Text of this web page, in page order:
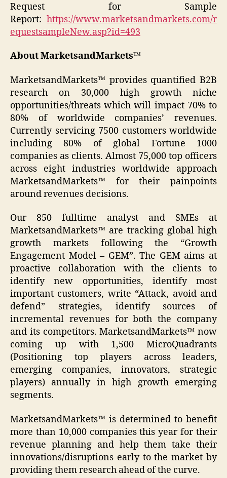
Request for Sample
Report: https://www.marketsandmarkets.com/r
equestsampleNew.asp?id=493
About MarketsandMarkets™
MarketsandMarkets™ provides quantified B2B
research on 30,000 high growth niche
opportunities/threats which will impact 70% to
80% of worldwide companies’ revenues.
Currently servicing 7500 customers worldwide
including 80% of global Fortune 1000
companies as clients. Almost 75,000 top officers
across eight industries worldwide approach
MarketsandMarkets™ for their painpoints
around revenues decisions.
Our 850 fulltime analyst and SMEs at
MarketsandMarkets™ are tracking global high
growth markets following the “Growth
Engagement Model – GEM”. The GEM aims at
proactive collaboration with the clients to
identify new opportunities, identify most
important customers, write “Attack, avoid and
defend” strategies, identify sources of
incremental revenues for both the company
and its competitors. MarketsandMarkets™ now
coming up with 1,500 MicroQuadrants
(Positioning top players across leaders,
emerging companies, innovators, strategic
players) annually in high growth emerging
segments.
MarketsandMarkets™ is determined to benefit
more than 10,000 companies this year for their
revenue planning and help them take their
innovations/disruptions early to the market by
providing them research ahead of the curve.